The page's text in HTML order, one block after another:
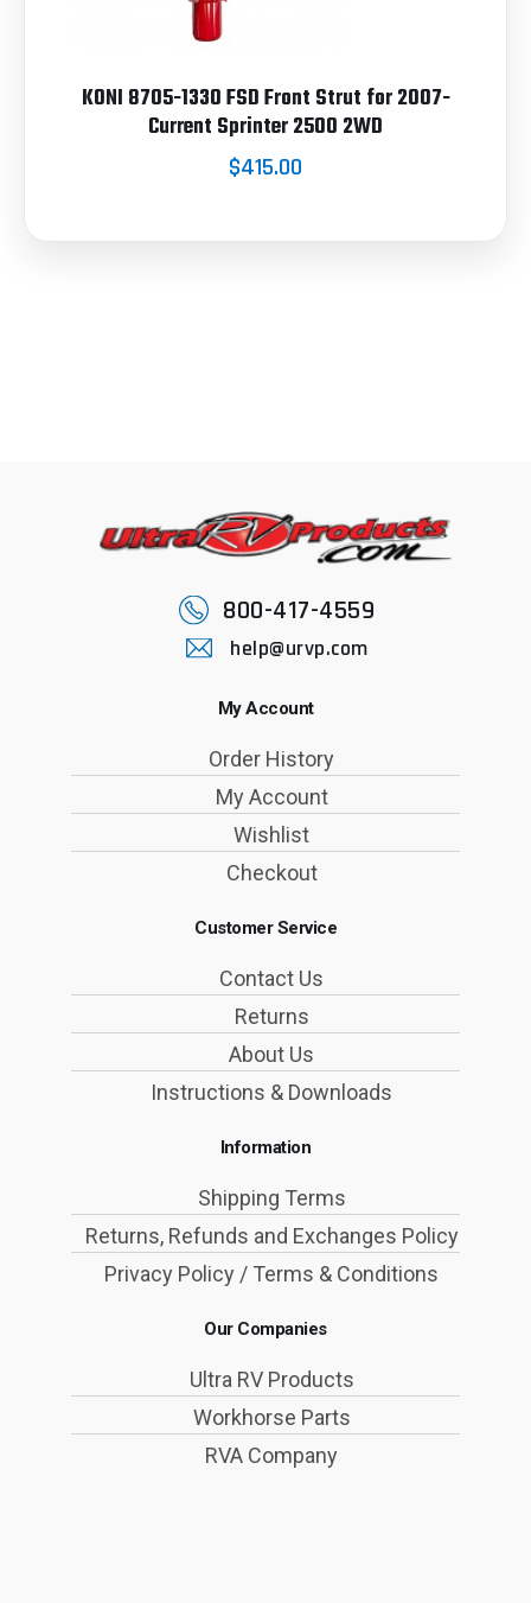
KONI 8705-1330 FSD Front Strut for 2007-
Current Sprinter 2500 2WD
$415.00
800-417-4559
help@urvp.com
My Account
Order History
My Account
Wishlist
Checkout
Customer Service
Contact Us
Returns
About Us
Instructions & Downloads
Information
Shipping Terms
Returns, Refunds and Exchanges Policy
Privacy Policy / Terms & Conditions
Our Companies
Ultra RV Products
Workhorse Parts
RVA Company